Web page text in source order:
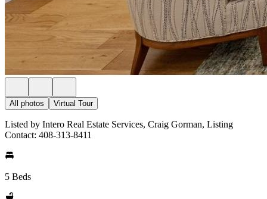
All photos Virtual Tour
Listed by Intero Real Estate Services, Craig Gorman, Listing
Contact: 408-313-8411
5 Beds